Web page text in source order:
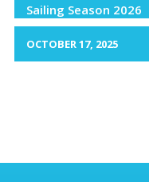
Sailing Season 2026
OCTOBER 17, 2025